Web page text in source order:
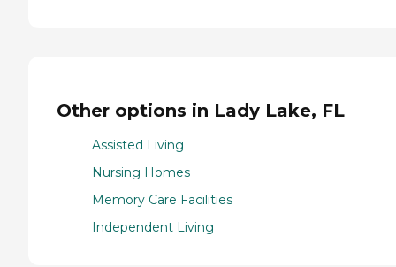
Other options in Lady Lake, FL
Assisted Living
Nursing Homes
Memory Care Facilities
Independent Living